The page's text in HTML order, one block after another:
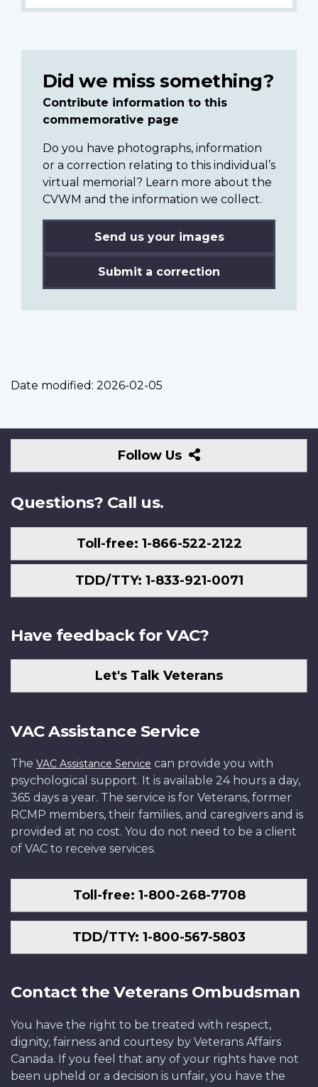
Did we miss something?
Contribute information to this
commemorative page
Do you have photographs, information
or a correction relating to this individual’s
virtual memorial? Learn more about the
CVWM and the information we collect.
Send us your images
Submit a correction
Date modified: 2026-02-05
Follow Us
Follow
Us
Questions? Call us.
Toll-free: 1-866-522-2122
TDD/TTY: 1-833-921-0071
Have feedback for VAC?
Let's Talk Veterans
VAC Assistance Service
The VAC Assistance Service can provide you with
psychological support. It is available 24 hours a day,
365 days a year. The service is for Veterans, former
RCMP members, their families, and caregivers and is
provided at no cost. You do not need to be a client
of VAC to receive services.
Toll-free: 1-800-268-7708
TDD/TTY: 1-800-567-5803
Contact the Veterans Ombudsman
You have the right to be treated with respect,
dignity, fairness and courtesy by Veterans Affairs
Canada. If you feel that any of your rights have not
been upheld or a decision is unfair, you have the